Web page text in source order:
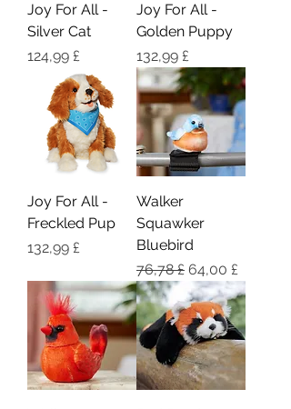
Joy For All -
Silver Cat
Pris
124,99 £
Joy For All -
Golden Puppy
Pris
132,99 £
Joy For All -
Freckled Pup
Pris
132,99 £
Walker
Squawker
Bluebird
Regulær pris
76,78 £ Salgspris
64,00 £